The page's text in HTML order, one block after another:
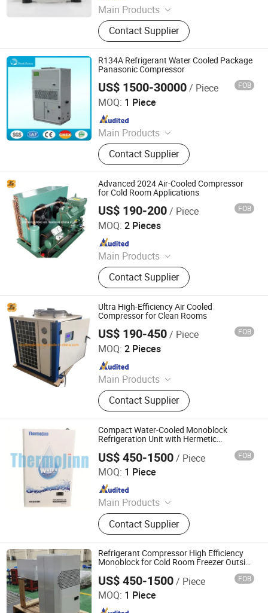
Main Products
Refrigeration Compressor &
Refrigeration Parts(Filter Drier, Liquid
Accumulator, Liquid Receiver, Oil
Separator, Heating Exchanger,
Condensate Pump, EC Fan Motor)
Contact Supplier
R134A Refrigerant Water Cooled Package
Panasonic Compressor
US$ 1500-30000/ Piece FOB
MOQ: 1 Piece
Main Products
Air Cooled Screw Water Chiller; T3 Air
Cooled Split Packaged Unit ; Clean
Room Air Conditioner; Explosion
Proof Air Conditioner; Rooftop
Packaged Unit
Contact Supplier
Guangdong Head-Power Air Conditioning Co., Ltd.
Since 2011
Advanced 2024 Air-Cooled Compressor
for Cold Room Applications
US$ 190-200/ Piece FOB
MOQ: 2 Pieces
Main Products
Dry Cooler, Immersion Cooling, Heat
Exchanger, Condenser, Chiller,
Rooftop Air Conditioner, Heat Pump,
Ahu, Condensing Unit, Cold Room
System
Contact Supplier
Shanghai Shenglin M&E Technology Co., Ltd.
Since 2010
Ultra High-Efficiency Air Cooled
Compressor for Clean Rooms
US$ 190-450/ Piece FOB
MOQ: 2 Pieces
Main Products
Dry Cooler, Immersion Cooling, Heat
Exchanger, Condenser, Chiller,
Rooftop Air Conditioner, Heat Pump,
Ahu, Condensing Unit, Cold Room
System
Contact Supplier
Shanghai Shenglin M&E Technology Co., Ltd.
Since 2010
Compact Water-Cooled Monoblock
Refrigeration Unit with Hermetic
Compressor and Quick Connect Fittings
No on Site Brazing, No Refrigerant
Handling for Cold Room
US$ 450-1500/ Piece FOB
MOQ: 1 Piece
Main Products
Evaporative Condenser, Ice Machine,
Air Cooler Unit, Air Cooled Condenser,
Compressor Unit, Monoblock Unit,
Cooling Concrete System
Contact Supplier
FUZHOU THERMOJINN REFTECH CO., LTD.
Since 2022
Refrigerant Compressor High Efficiency
Monoblock for Cold Room Freezer Outside
Condensing Unit
US$ 450-1500/ Piece FOB
MOQ: 1 Piece
FUZHOU THERMOJINN REFTECH CO., LTD.
Since 2022